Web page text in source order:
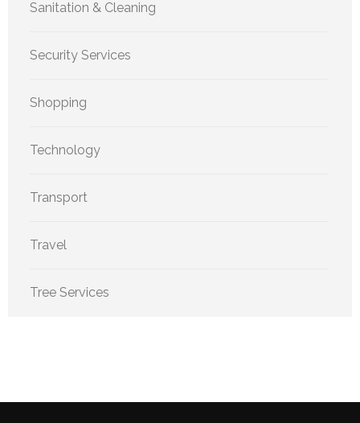
Sanitation & Cleaning
Security Services
Shopping
Technology
Transport
Travel
Tree Services